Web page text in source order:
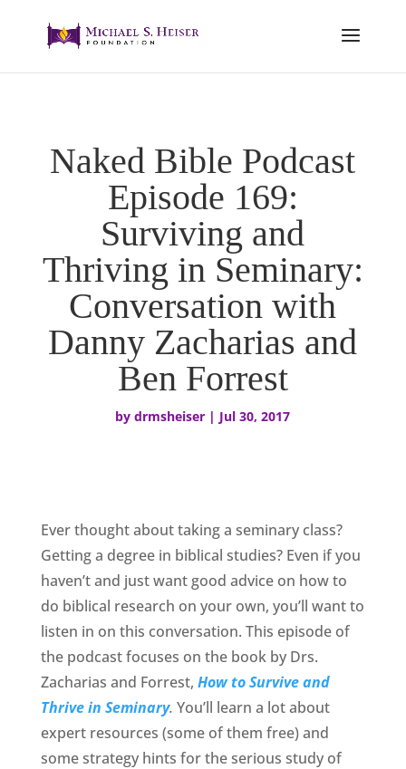
Naked Bible Podcast
Episode 169:
Surviving and
Thriving in Seminary:
Conversation with
Danny Zacharias and
Ben Forrest
bydrmsheiser | Jul 30, 2017
Ever thought about taking a seminary class?
Getting a degree in biblical studies? Even if you
haven’t and just want good advice on how to
do biblical research on your own, you’ll want to
listen in on this conversation. This episode of
the podcast focuses on the book by Drs.
Zacharias and Forrest, How to Survive and
Thrive in Seminary. You’ll learn a lot about
expert resources (some of them free) and
some strategy hints for the serious study of